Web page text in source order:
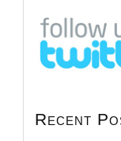
Recent